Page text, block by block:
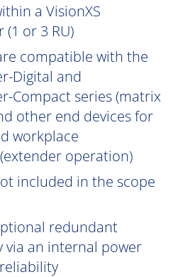
a VisionXS
(1 or 3 RU)
compatible with the
Digital and
Compact series (matrix
other end devices for
workplace
operation)
included in the scope
redundant
via an internal power